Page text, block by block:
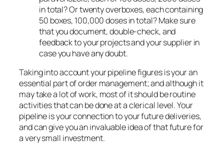
in total? Or twenty overboxes, each containing
50 boxes, 100,000 doses in total? Make sure
that you document, double-check, and
feedback to your projects and your supplier in
case you haveanydoubt.
Taking into account your pipeline figures is your an
essential part of order management; and although it
may take a lot of work, most of it should be routine
activities that can be done at a clerical level. Your
pipeline is your connection to your future deliveries,
and can give you an invaluable idea of that future for
a very small investment.